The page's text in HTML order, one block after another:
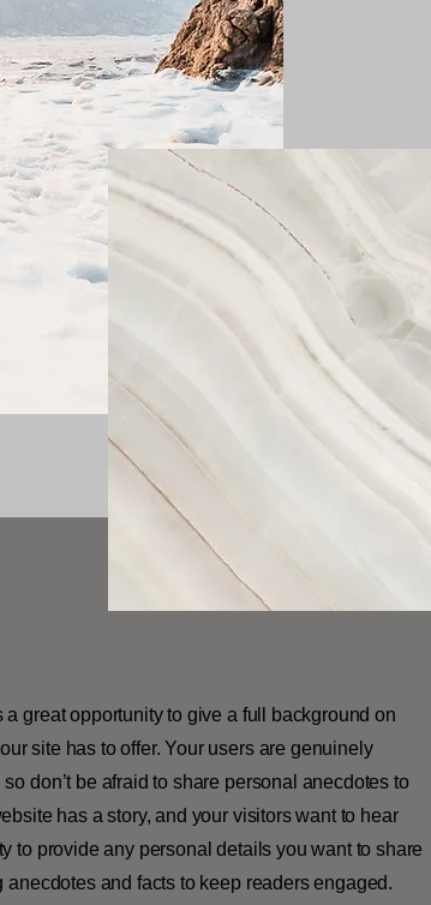
great opportunity to give a full background on
site has to offer. Your users are genuinely
don’t be afraid to share personal anecdotes to
has a story, and your visitors want to hear
to provide any personal details you want to share
and facts to keep readers engaged.